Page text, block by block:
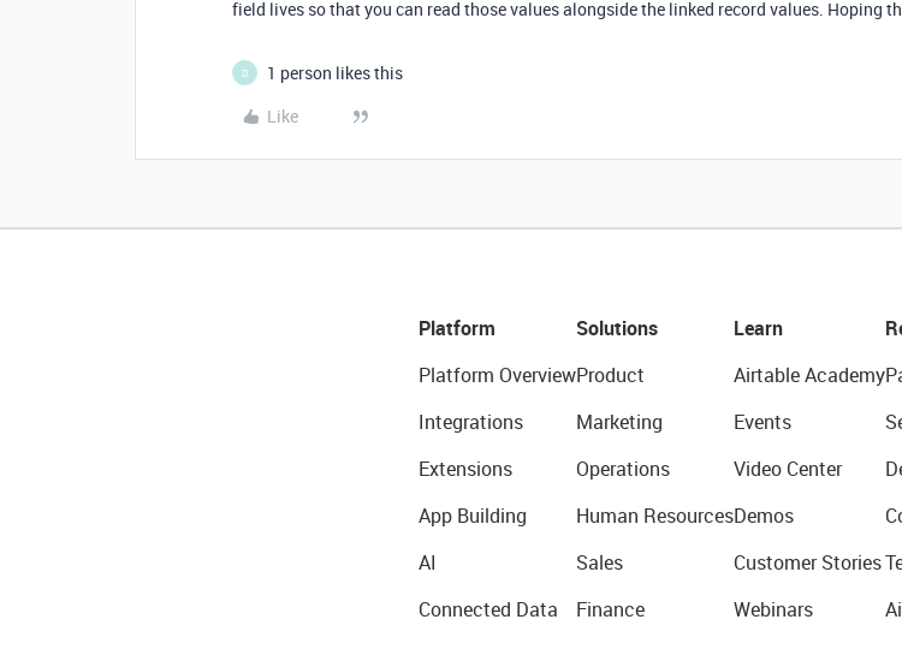
field lives so that you can read those values alongside the linked record values. Hoping
D
1 person likes this
Like
Platform
Platform Overview
Integrations
Extensions
App Building
AI
Connected Data
Solutions
Product
Marketing
Operations
Human Resources
Sales
Finance
Learn
Airtable Academy
Events
Video Center
Demos
Customer Stories
Webinars